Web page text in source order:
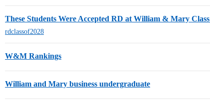
These Students Were Accepted RD at William & Mary
rdclassof2028
W&M Rankings
William and Mary business undergraduate